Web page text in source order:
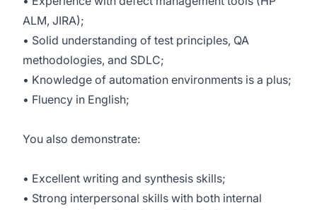
ALM, JIRA);
• Solid understanding of test principles, QA
methodologies, and SDLC;
• Knowledge of automation environments is a plus;
• Fluency in English;
You also demonstrate:
• Excellent writing and synthesis skills;
• Strong interpersonal skills with both internal